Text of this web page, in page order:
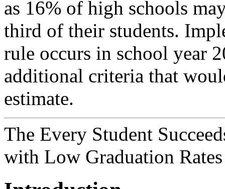
as 16% of high schools
third of their students.
rule occurs in school year
additional criteria that
estimate.
The Every Student
with Low Graduation Rates